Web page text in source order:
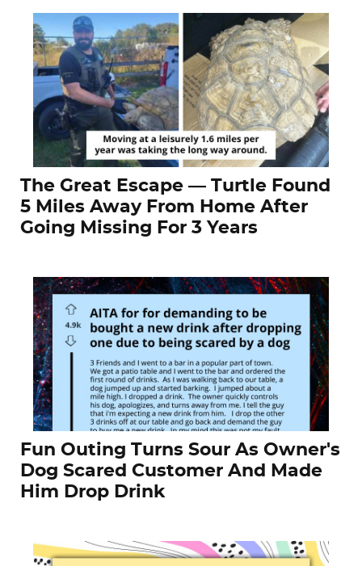
The Great Escape — Turtle Found
5 Miles Away From Home After
Going Missing For 3 Years
Fun Outing Turns Sour As Owner's
Dog Scared Customer And Made
Him Drop Drink